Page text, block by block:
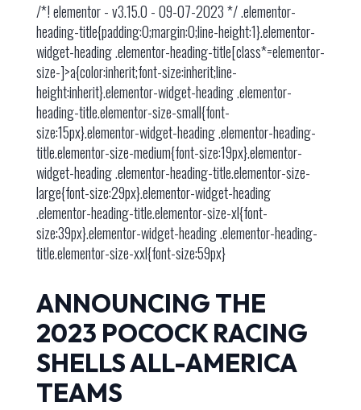
/*! elementor - v3.15.0 - 09-07-2023 */ .elementor-
heading-title{padding:0;margin:0;line-height:1}.elementor-
widget-heading .elementor-heading-title[class*=elementor-
size-]>a{color:inherit;font-size:inherit;line-
height:inherit}.elementor-widget-heading .elementor-
heading-title.elementor-size-small{font-
size:15px}.elementor-widget-heading .elementor-heading-
title.elementor-size-medium{font-size:19px}.elementor-
widget-heading .elementor-heading-title.elementor-size-
large{font-size:29px}.elementor-widget-heading
.elementor-heading-title.elementor-size-xl{font-
size:39px}.elementor-widget-heading .elementor-heading-
title.elementor-size-xxl{font-size:59px}
ANNOUNCING THE
2023 POCOCK RACING
SHELLS ALL-AMERICA
TEAMS